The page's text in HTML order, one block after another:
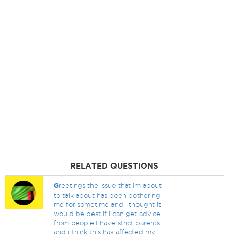
RELATED QUESTIONS
Greetings the issue that im about
to talk about has been bothering
me for sometime and i thought it
would be best if i can get advice
from people.I have strict parents
and i think this has affected my